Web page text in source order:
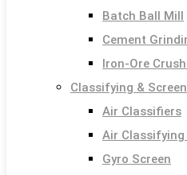
Batch Ball Mill
Cement
Iron-Ore
Classifying &
Air Classifiers
Air Classifying
Gyro Screen